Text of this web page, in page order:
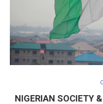
NIGERIAN SOCIETY